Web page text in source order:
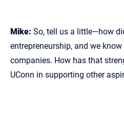
Mike: So, tell us a little—how
entrepreneurship, and we
companies. How has that
UConn in supporting other